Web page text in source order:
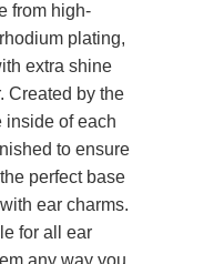
from high-
plating,
extra shine
Created by the
inside of each
to ensure
perfect base
ear charms.
for all ear
any way you